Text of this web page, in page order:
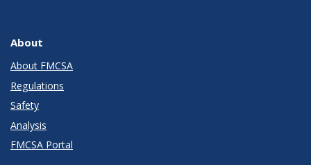
About
About FMCSA
Regulations
Safety
Analysis
FMCSA Portal